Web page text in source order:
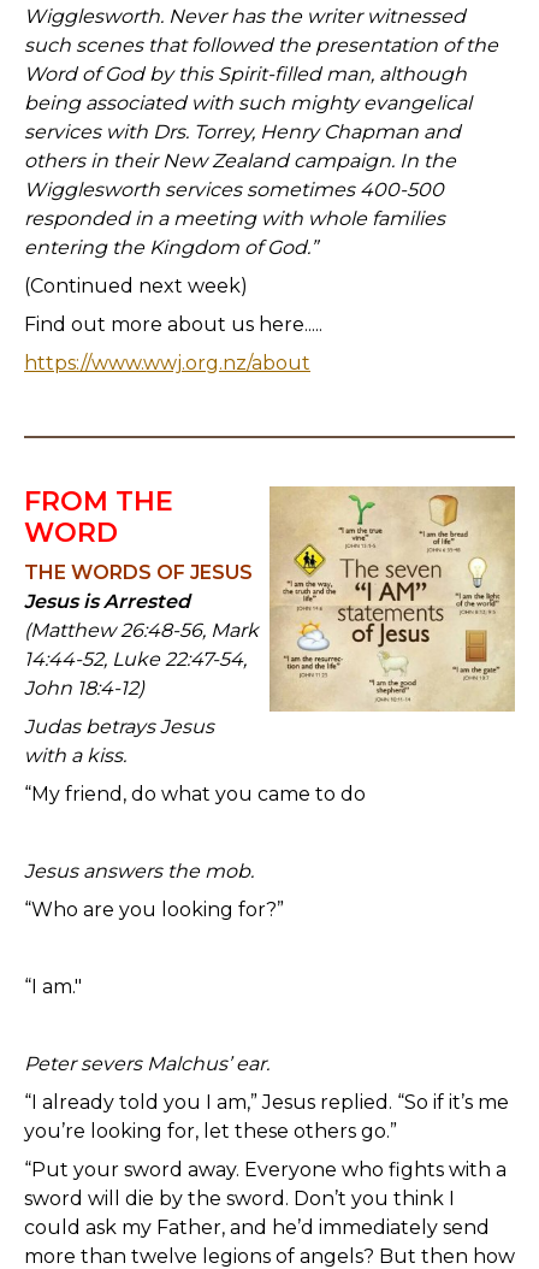
Wigglesworth. Never has the writer witnessed
such scenes that followed the presentation of the
Word of God by this Spirit-filled man, although
being associated with such mighty evangelical
services with Drs. Torrey, Henry Chapman and
others in their New Zealand campaign. In the
Wigglesworth services sometimes 400-500
responded in a meeting with whole families
entering the Kingdom of God.”
(Continued next week)
Find out more about us here.....
https://www.wwj.org.nz/about
FROM THE
WORD
THE WORDS OF JESUS
Jesus is Arrested
(Matthew 26:48-56, Mark
14:44-52, Luke 22:47-54,
John 18:4-12)
Judas betrays Jesus
with a kiss.
“My friend, do what you came to do
Jesus answers the mob.
“Who are you looking for?”
“I am."
Peter severs Malchus’ ear.
“I already told you I am,” Jesus replied. “So if it’s me
you’re looking for, let these others go.”
“Put your sword away. Everyone who fights with a
sword will die by the sword. Don’t you think I
could ask my Father, and he’d immediately send
more than twelve legions of angels? But then how